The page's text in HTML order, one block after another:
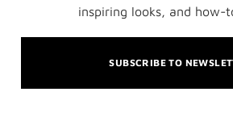
inspiring looks, and how-
SUBSCRIBE TO